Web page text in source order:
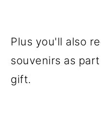
Plus you'll also
souvenirs as
gift.